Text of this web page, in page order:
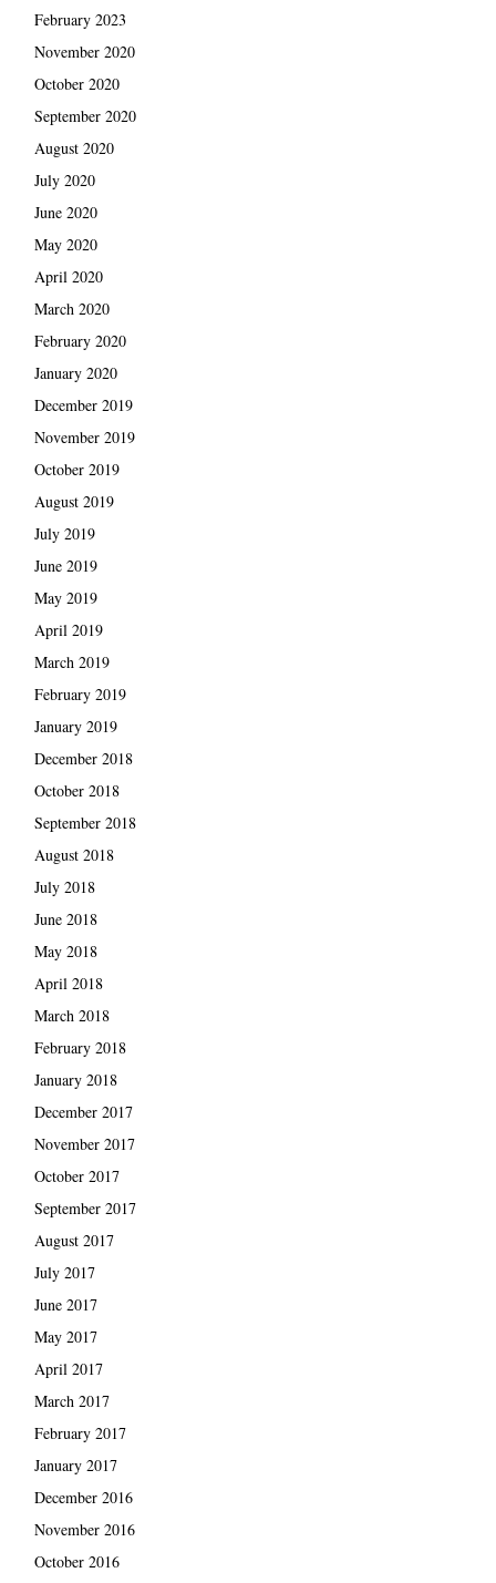
February 2023
November 2020
October 2020
September 2020
August 2020
July 2020
June 2020
May 2020
April 2020
March 2020
February 2020
January 2020
December 2019
November 2019
October 2019
August 2019
July 2019
June 2019
May 2019
April 2019
March 2019
February 2019
January 2019
December 2018
October 2018
September 2018
August 2018
July 2018
June 2018
May 2018
April 2018
March 2018
February 2018
January 2018
December 2017
November 2017
October 2017
September 2017
August 2017
July 2017
June 2017
May 2017
April 2017
March 2017
February 2017
January 2017
December 2016
November 2016
October 2016